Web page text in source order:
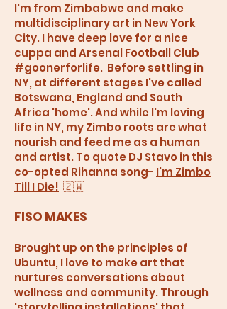
I'm from Zimbabwe and make
multidisciplinary art in New York
City. I have deep love for a nice
cuppa and Arsenal Football Club
#goonerforlife. Before settling in
NY, at different stages I've called
Botswana, England and South
Africa 'home'. And while I'm loving
life in NY, my Zimbo roots are what
nourish and feed me as a human
and artist. To quote DJ Stavo in this
co-opted Rihanna song- I'm Zimbo
Till I Die! 🇿🇼
FISO MAKES
Brought up on the principles of
Ubuntu, I love to make art that
nurtures conversations about
wellness and community. Through